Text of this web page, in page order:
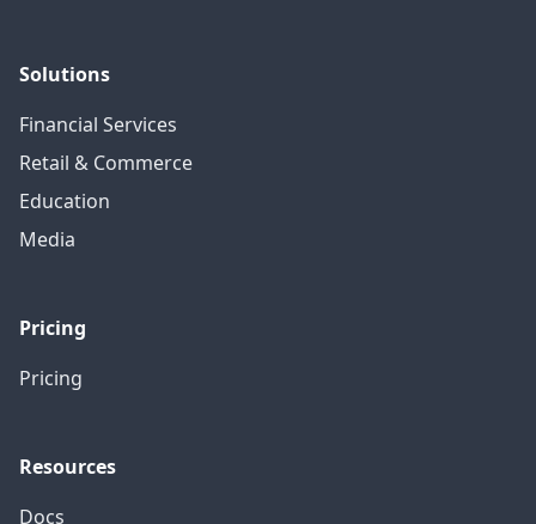
Solutions
Financial Services
Retail & Commerce
Education
Media
Pricing
Pricing
Resources
Docs